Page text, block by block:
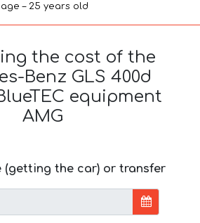
– 25 years old
the cost of the
Benz GLS 400d
equipment
AMG
(getting the car) or transfer